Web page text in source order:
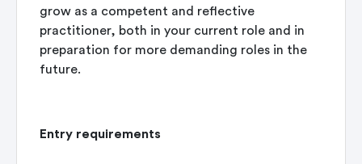
grow as a competent and reflective
practitioner, both in your current role and in
preparation for more demanding roles in the
future.
Entry requirements